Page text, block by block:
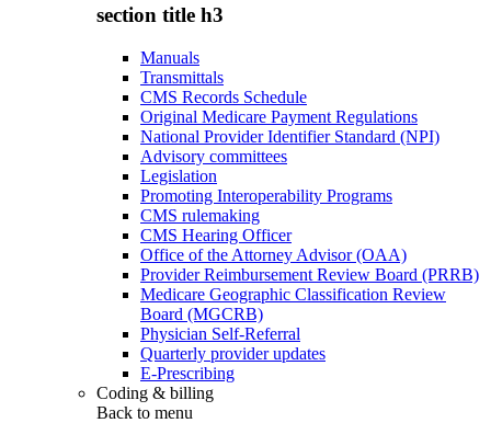
section title h3
Manuals
Transmittals
CMS Records Schedule
Original Medicare Payment Regulations
National Provider Identifier Standard (NPI)
Advisory committees
Legislation
Promoting Interoperability Programs
CMS rulemaking
CMS Hearing Officer
Office of the Attorney Advisor (OAA)
Provider Reimbursement Review Board (PRRB)
Medicare Geographic Classification Review
Board (MGCRB)
Physician Self-Referral
Quarterly provider updates
E-Prescribing
Coding & billing
Back to menu